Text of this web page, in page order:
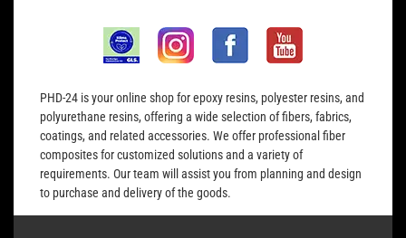
PHD-24 is your online shop for epoxy resins, polyester resins, and
polyurethane resins, offering a wide selection of fibers, fabrics,
coatings, and related accessories. We offer professional fiber
composites for customized solutions and a variety of
requirements. Our team will assist you from planning and design
to purchase and delivery of the goods.